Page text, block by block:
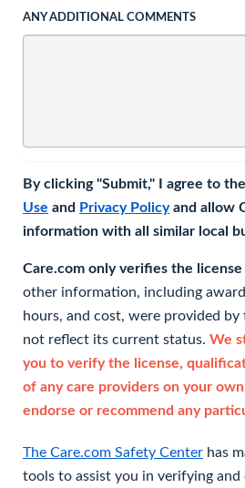
ANY ADDITIONAL COMMENTS
By clicking "Submit," I agree to
Use and Privacy Policyand allow
information with all similar local
Care.com only verifies the license
other information, including
hours, and cost, were provided by
not reflect its current status. We
you to verify the license,
of any care providers on your
endorse or recommend any
The Care.com Safety Center has
tools to assist you in verifying and